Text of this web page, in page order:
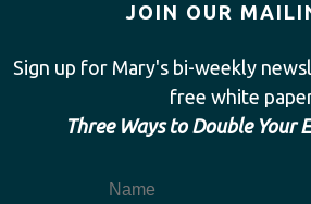
JOIN OUR
Sign up for Mary's bi-weekly
free white
Three Ways to Double Your